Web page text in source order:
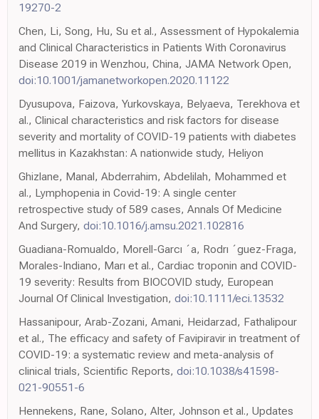
19270-2
Chen, Li, Song, Hu, Su et al., Assessment of Hypokalemia
and Clinical Characteristics in Patients With Coronavirus
Disease 2019 in Wenzhou, China, JAMA Network Open,
doi:10.1001/jamanetworkopen.2020.11122
Dyusupova, Faizova, Yurkovskaya, Belyaeva, Terekhova et
al., Clinical characteristics and risk factors for disease
severity and mortality of COVID-19 patients with diabetes
mellitus in Kazakhstan: A nationwide study, Heliyon
Ghizlane, Manal, Abderrahim, Abdelilah, Mohammed et
al., Lymphopenia in Covid-19: A single center
retrospective study of 589 cases, Annals Of Medicine
And Surgery, doi:10.1016/j.amsu.2021.102816
Guadiana-Romualdo, Morell-Garcı ´a, Rodrı ´guez-Fraga,
Morales-Indiano, Marı et al., Cardiac troponin and COVID-
19 severity: Results from BIOCOVID study, European
Journal Of Clinical Investigation, doi:10.1111/eci.13532
Hassanipour, Arab-Zozani, Amani, Heidarzad, Fathalipour
et al., The efficacy and safety of Favipiravir in treatment of
COVID-19: a systematic review and meta-analysis of
clinical trials, Scientific Reports, doi:10.1038/s41598-
021-90551-6
Hennekens, Rane, Solano, Alter, Johnson et al., Updates